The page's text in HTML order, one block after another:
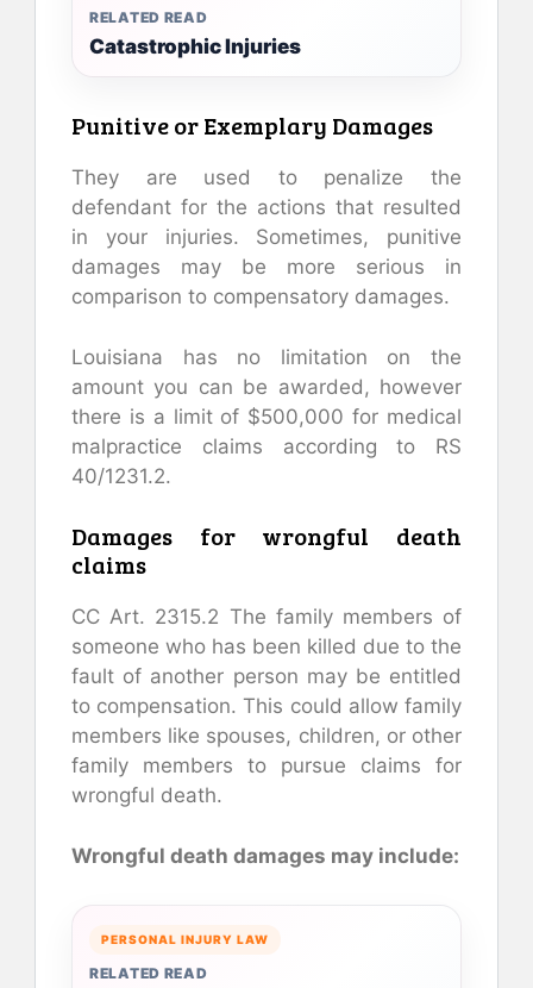
RELATED READ
Catastrophic Injuries
Punitive or Exemplary Damages
They are used to penalize the
defendant for the actions that resulted
in your injuries. Sometimes, punitive
damages may be more serious in
comparison to compensatory damages.
Louisiana has no limitation on the
amount you can be awarded, however
there is a limit of $500,000 for medical
malpractice claims according to RS
40/1231.2.
Damages for wrongful death
claims
CC Art. 2315.2 The family members of
someone who has been killed due to the
fault of another person may be entitled
to compensation. This could allow family
members like spouses, children, or other
family members to pursue claims for
wrongful death.
Wrongful death damages may include:
PERSONAL INJURY LAW
RELATED READ